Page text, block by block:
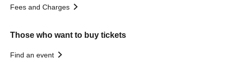
Fees and Charges
Those who want to buy tickets
Find an event